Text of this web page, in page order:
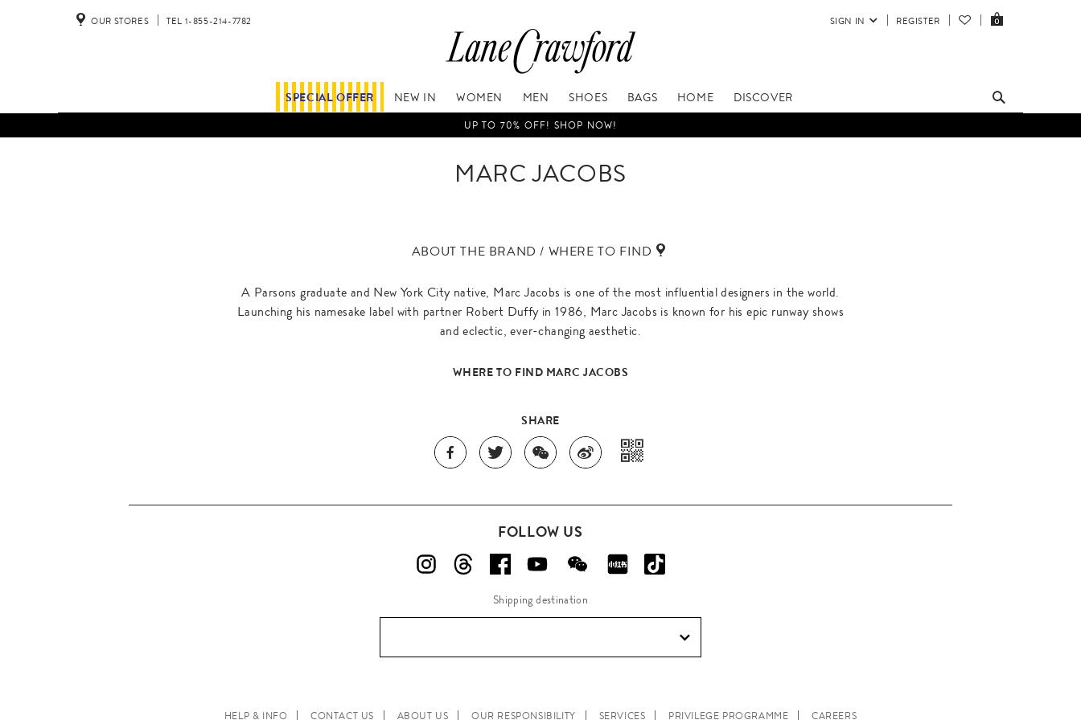
SIGN IN REGISTER 0
OUR STORES TEL 1-855-214-7782
SPECIAL OFFER NEW IN WOMEN MEN SHOES BAGS HOME DISCOVER
UP TO 70% OFF! SHOP NOW!
MARC JACOBS
ABOUT THE BRAND / WHERE TO FIND
A Parsons graduate and New York City native, Marc Jacobs is one of the most influential designers in the world.
Launching his namesake label with partner Robert Duffy in 1986, Marc Jacobs is known for his epic runway shows
and eclectic, ever-changing aesthetic.
WHERE TO FIND MARC JACOBS
SHARE
FOLLOW US
Shipping destination
HELP & INFO CONTACT US ABOUT US OUR RESPONSIBILITY SERVICES PRIVILEGE PROGRAMME CAREERS